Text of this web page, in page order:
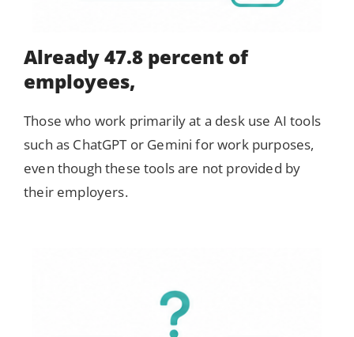
Already 47.8 percent of
employees,
Those who work primarily at a desk use AI tools
such as ChatGPT or Gemini for work purposes,
even though these tools are not provided by
their employers.